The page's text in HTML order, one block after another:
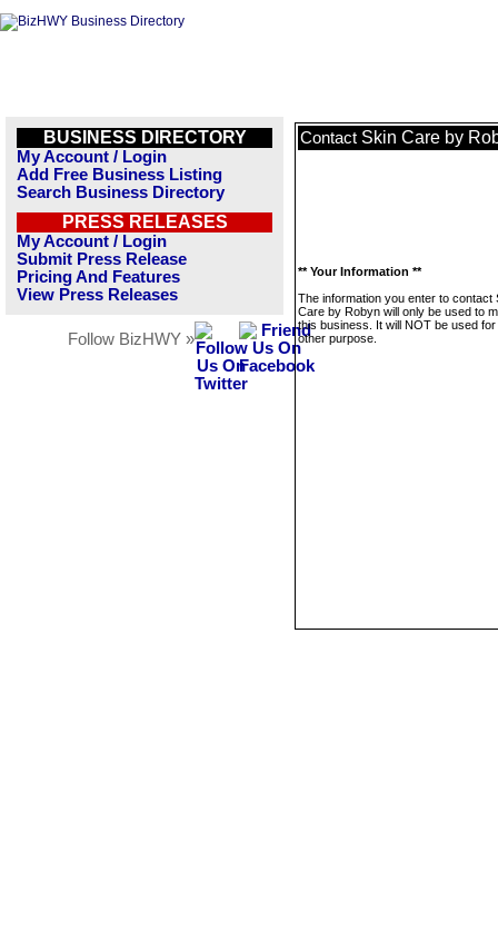
BUSINESS DIRECTORY
My Account / Login
Add Free Business Listing
Search Business Directory
PRESS RELEASES
My Account / Login
Submit Press Release
Pricing And Features
View Press Releases
Follow BizHWY »
Contact Skin Care by
** Your Information **
The information you enter to contact
Care by Robyn will only be used to
this business. It will NOT be used
other purpose.